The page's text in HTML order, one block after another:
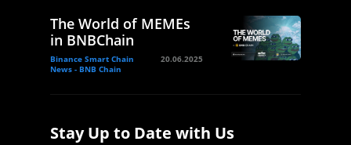
The World of MEMEs
in BNBChain
Binance Smart Chain
News - BNB Chain
20.06.2025
Stay Up to Date with Us